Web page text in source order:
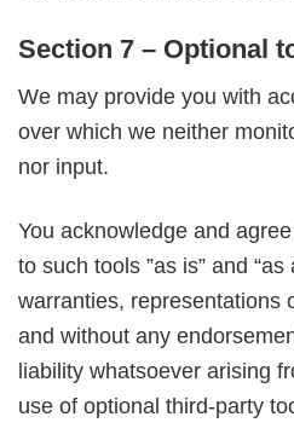
Section 7 – Optional
We may provide you with
over which we neither
nor input.
You acknowledge and
to such tools ”as is” and
warranties, representations
and without any
liability whatsoever arising
use of optional third-party